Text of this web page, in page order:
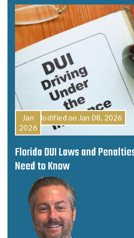
Florida DUI Laws and
Need to Know
Last Modified on Jan 08, 2026
Jan
2026